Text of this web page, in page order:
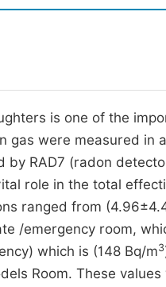
is one of the
gas were measured in
RAD7 (radon
role in the total
ranged from
/emergency room,
which is (148 Bq/m3
Room. These